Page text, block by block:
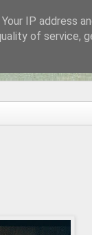
IP address
of service,